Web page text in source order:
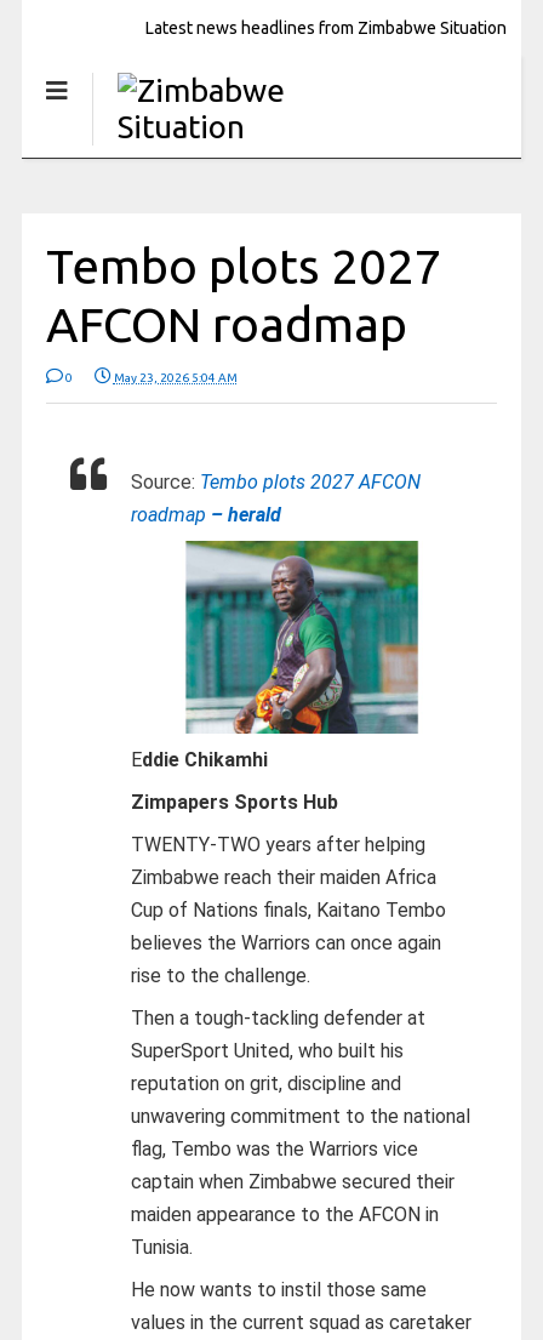
Latest news headlines from Zimbabwe Situation
Tembo plots 2027
AFCON roadmap
0 May 23, 2026 5:04 AM
Source: Tembo plots 2027 AFCON
roadmap – herald
Eddie Chikamhi
Zimpapers Sports Hub
TWENTY-TWO years after helping
Zimbabwe reach their maiden Africa
Cup of Nations finals, Kaitano Tembo
believes the Warriors can once again
rise to the challenge.
Then a tough-tackling defender at
SuperSport United, who built his
reputation on grit, discipline and
unwavering commitment to the national
flag, Tembo was the Warriors vice
captain when Zimbabwe secured their
maiden appearance to the AFCON in
Tunisia.
He now wants to instil those same
values in the current squad as caretaker